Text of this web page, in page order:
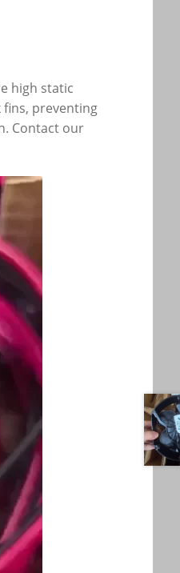
high static
preventing
Contact our